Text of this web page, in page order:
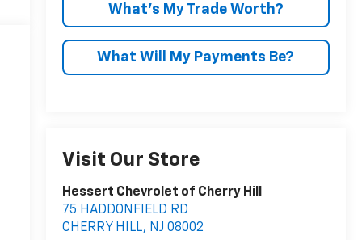
What’s My Trade Worth?
What Will My Payments Be?
Visit Our Store
Hessert Chevrolet of Cherry Hill
75 HADDONFIELD RD
CHERRY HILL, NJ 08002